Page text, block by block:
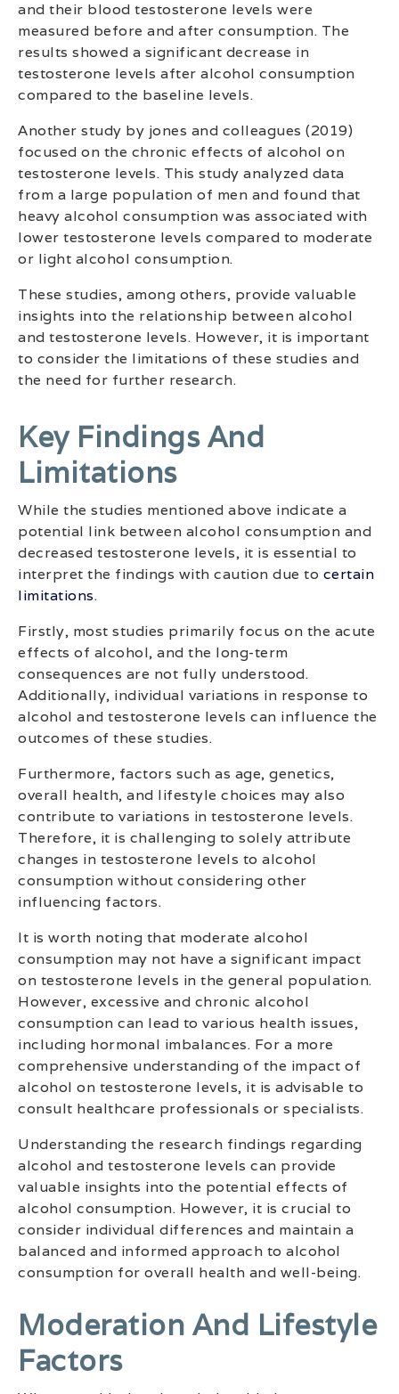
and their blood testosterone levels were
measured before and after consumption. The
results showed a significant decrease in
testosterone levels after alcohol consumption
compared to the baseline levels.
Another study by jones and colleagues (2019)
focused on the chronic effects of alcohol on
testosterone levels. This study analyzed data
from a large population of men and found that
heavy alcohol consumption was associated with
lower testosterone levels compared to moderate
or light alcohol consumption.
These studies, among others, provide valuable
insights into the relationship between alcohol
and testosterone levels. However, it is important
to consider the limitations of these studies and
the need for further research.
Key Findings And
Limitations
While the studies mentioned above indicate a
potential link between alcohol consumption and
decreased testosterone levels, it is essential to
interpret the findings with caution due to certain
limitations.
Firstly, most studies primarily focus on the acute
effects of alcohol, and the long-term
consequences are not fully understood.
Additionally, individual variations in response to
alcohol and testosterone levels can influence the
outcomes of these studies.
Furthermore, factors such as age, genetics,
overall health, and lifestyle choices may also
contribute to variations in testosterone levels.
Therefore, it is challenging to solely attribute
changes in testosterone levels to alcohol
consumption without considering other
influencing factors.
It is worth noting that moderate alcohol
consumption may not have a significant impact
on testosterone levels in the general population.
However, excessive and chronic alcohol
consumption can lead to various health issues,
including hormonal imbalances. For a more
comprehensive understanding of the impact of
alcohol on testosterone levels, it is advisable to
consult healthcare professionals or specialists.
Understanding the research findings regarding
alcohol and testosterone levels can provide
valuable insights into the potential effects of
alcohol consumption. However, it is crucial to
consider individual differences and maintain a
balanced and informed approach to alcohol
consumption for overall health and well-being.
Moderation And Lifestyle
Factors